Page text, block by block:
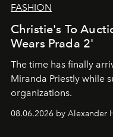
FASHION
Christie's To
Wears Prada 2'
The time has finally
Miranda Priestly while
organizations.
08.06.2026 by Alexander